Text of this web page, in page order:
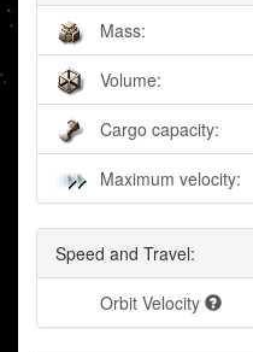
Mass:
Volume:
Cargo capacity:
Maximum velocity:
Speed and Travel:
Orbit Velocity